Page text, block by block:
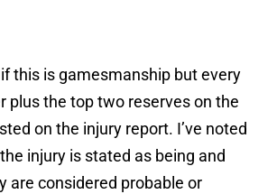
if this is gamesmanship but every
plus the top two reserves on the
on the injury report. I’ve noted
injury is stated as being and
are considered probable or